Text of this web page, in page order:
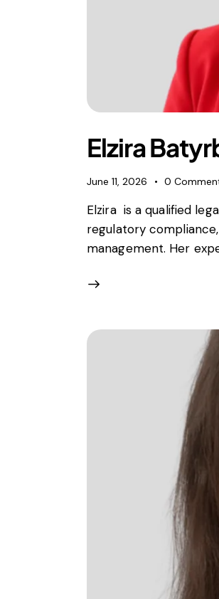
Elzira
June 11, 2026 0
Elzira is a qualified
regulatory
management. Her